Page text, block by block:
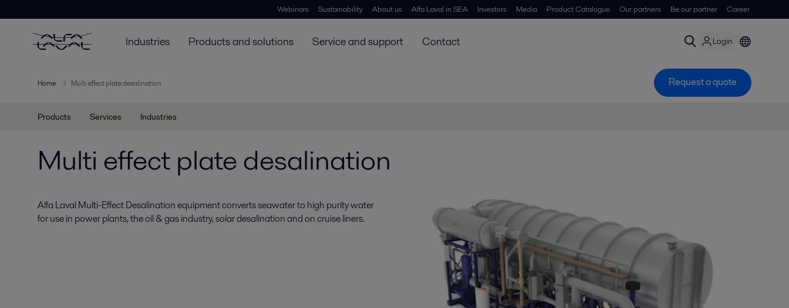
Webinars Sustainability About us Alfa Laval in SEA Investors Media Product Catalogue Our partners Be our partner Career
Industries Products and solutions Service and support Contact Login
Home Multi effect plate desalination Request a quote
Products Services Industries
Multi effect plate desalination
Alfa Laval Multi-Effect Desalination equipment converts seawater to high purity water
for use in power plants, the oil & gas industry, solar desalination and on cruise liners.